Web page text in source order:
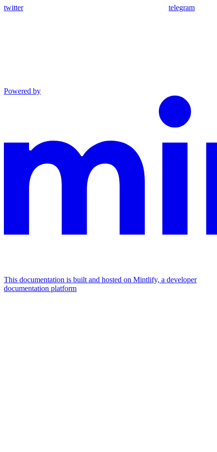
twitter telegram
Powered by
This documentation is built and hosted on Mintlify, a developer
documentation platform